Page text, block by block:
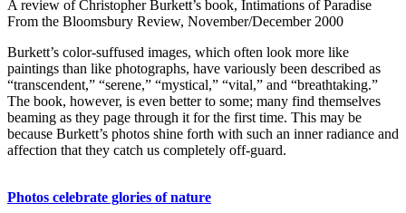
A review of Christopher Burkett’s book, Intimations of Paradise
From the Bloomsbury Review, November/December 2000
Burkett’s color-suffused images, which often look more like
paintings than like photographs, have variously been described as
“transcendent,” “serene,” “mystical,” “vital,” and “breathtaking.”
The book, however, is even better to some; many find themselves
beaming as they page through it for the first time. This may be
because Burkett’s photos shine forth with such an inner radiance and
affection that they catch us completely off-guard.
Photos celebrate glories of nature